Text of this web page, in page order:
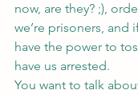
now, are they? ;),
we’re prisoners, and
have the power to
have us arrested.
You want to talk